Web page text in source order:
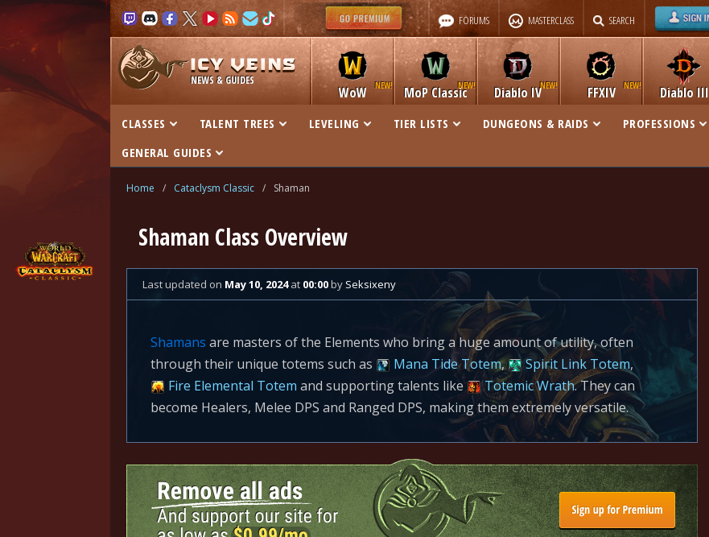
FORUMS MASTERCLASS SEARCH
NEWS & GUIDES
WoW MoP Classic Diablo IV Diablo III
FFXIV
CLASSES TALENT TREES LEVELING TIER LISTS DUNGEONS & RAIDS PROFESSIONS
GENERAL GUIDES
Home / Cataclysm Classic / Shaman
Shaman Class Overview
Last updated on May 10, 2024at 00:00by Seksixeny
Shamans are masters of the Elements who bring a huge amount of utility, often
through their unique totems such as
Mana Tide Totem, Spirit Link Totem,
Fire Elemental Totem and supporting talents like Totemic Wrath. They can
become Healers, Melee DPS and Ranged DPS, making them extremely versatile.